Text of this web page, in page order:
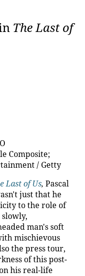
The Last of
Composite;
/ Getty
Last of Us, Pascal
just that he
to the role of
man's soft
mischievous
the press tour,
of this post-
his real-life